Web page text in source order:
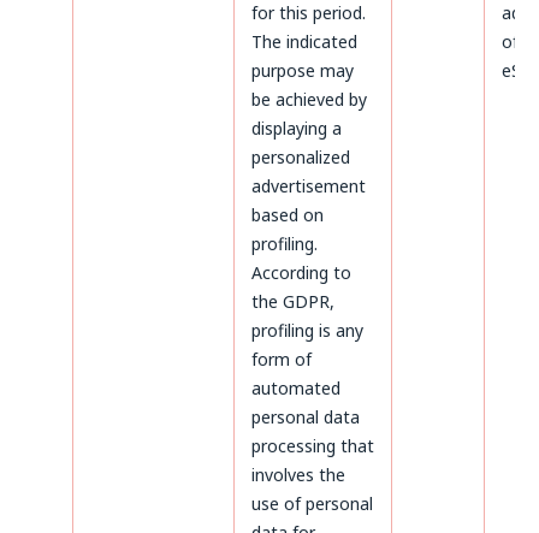
for this period.
The indicated
purpose may
be achieved by
displaying a
personalized
advertisement
based on
profiling.
According to
the GDPR,
profiling is any
form of
automated
personal data
processing that
involves the
use of personal
of